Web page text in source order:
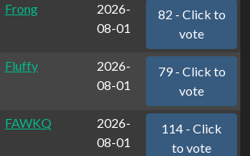
Frong
2026-
08-01
82 - Click to
vote
Fluffy
2026-
08-01
79 - Click to
vote
FAWKQ
2026-
08-01
114 - Click
to vote